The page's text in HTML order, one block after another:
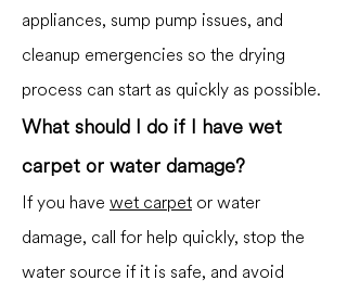
appliances, sump pump issues, and
cleanup emergencies so the drying
process can start as quickly as possible.
What should I do if I have wet
carpet or water damage?
If you have wet carpet or water
damage, call for help quickly, stop the
water source if it is safe, and avoid